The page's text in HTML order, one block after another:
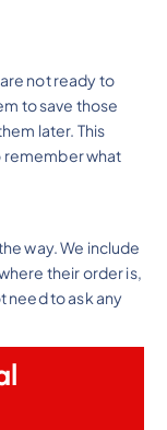
not ready to
to save those
later. This
remember what
way. We include
their order is,
need to ask any